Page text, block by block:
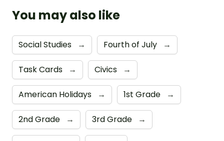
You may also like
Social Studies → Fourth of July →
Task Cards → Civics →
American Holidays → 1st Grade →
2nd Grade → 3rd Grade →